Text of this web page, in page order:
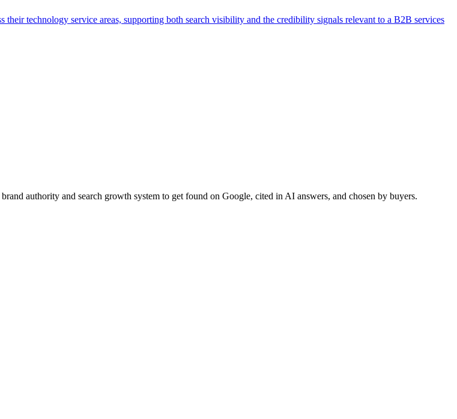
authority and search growth system to get found on Google, cited in AI answers, and chosen by buyers.